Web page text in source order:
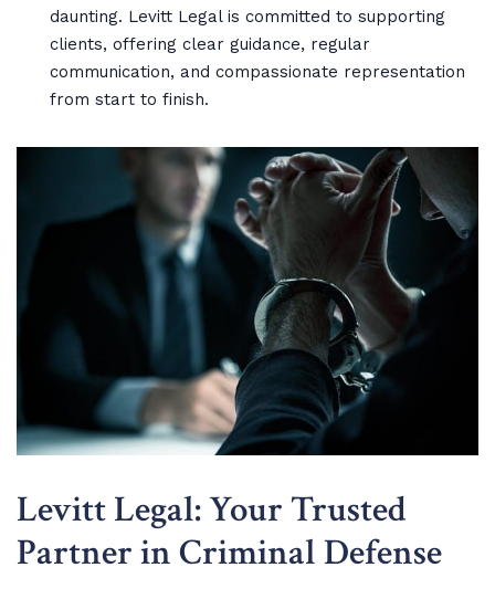
daunting. Levitt Legal is committed to supporting
clients, offering clear guidance, regular
communication, and compassionate representation
from start to finish.
Levitt Legal: Your Trusted
Partner in Criminal Defense